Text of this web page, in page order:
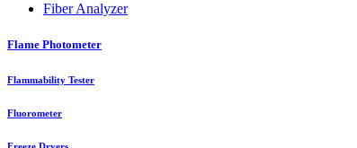
Fiber Analyzer
Flame Photometer
Flammability Tester
Fluorometer
Freeze Dryers